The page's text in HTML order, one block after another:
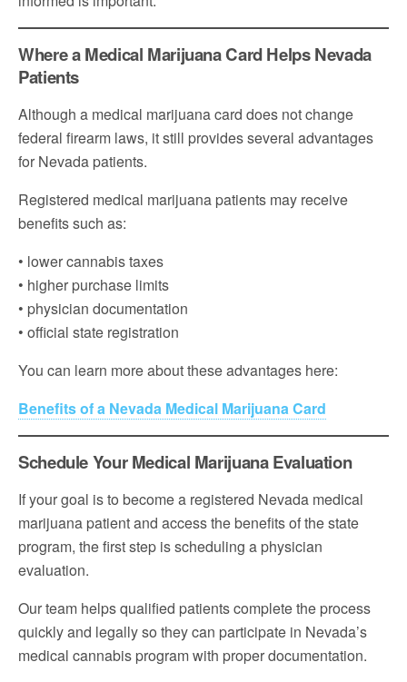
Where a Medical Marijuana Card Helps Nevada
Patients
Although a medical marijuana card does not change
federal firearm laws, it still provides several advantages
for Nevada patients.
Registered medical marijuana patients may receive
benefits such as:
• lower cannabis taxes
• higher purchase limits
• physician documentation
• official state registration
You can learn more about these advantages here:
Benefits of a Nevada Medical Marijuana Card
Schedule Your Medical Marijuana Evaluation
If your goal is to become a registered Nevada medical
marijuana patient and access the benefits of the state
program, the first step is scheduling a physician
evaluation.
Our team helps qualified patients complete the process
quickly and legally so they can participate in Nevada’s
medical cannabis program with proper documentation.